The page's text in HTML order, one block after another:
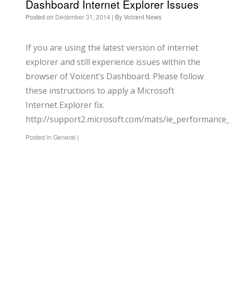
Dashboard Internet Explorer Issues
Posted on December 31, 2014 | ByVoicent News
If you are using the latest version of internet
explorer and still experience issues within the
browser of Voicent’s Dashboard. Please follow
these instructions to apply a Microsoft
Internet Explorer fix.
http://support2.microsoft.com/mats/
Posted in General |